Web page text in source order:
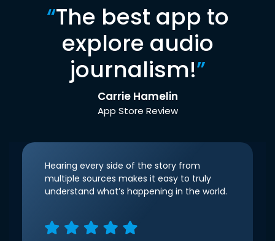
“The best app to
explore audio
journalism!”
Carrie Hamelin
App Store Review
Hearing every side of the story from
multiple sources makes it easy to truly
understand what’s happening in the world.